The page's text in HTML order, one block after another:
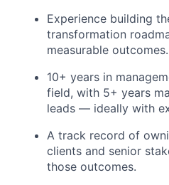
Experience building
transformation
measurable outcomes.
10+ years in
field, with 5+ years
leads — ideally with
A track record of
clients and senior
those outcomes.